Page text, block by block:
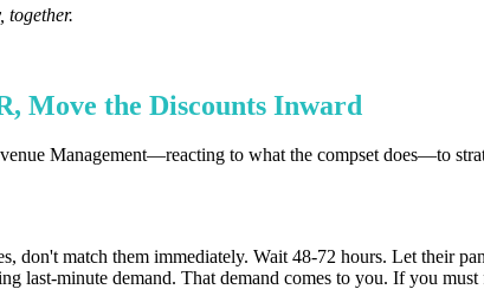
together.
Move the Discounts Inward
Management—reacting to what the compset does—to
don't match them immediately. Wait 48-72 hours. Let their
last-minute demand. That demand comes to you. If you